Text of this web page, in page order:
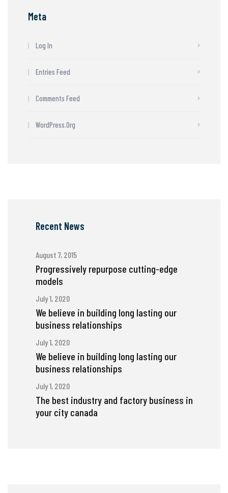
Meta
Log In
Entries Feed
Comments Feed
WordPress.org
Recent News
August 7, 2015
Progressively repurpose cutting-edge
models
July 1, 2020
We believe in building long lasting our
business relationships
July 1, 2020
We believe in building long lasting our
business relationships
July 1, 2020
The best industry and factory business in
your city canada